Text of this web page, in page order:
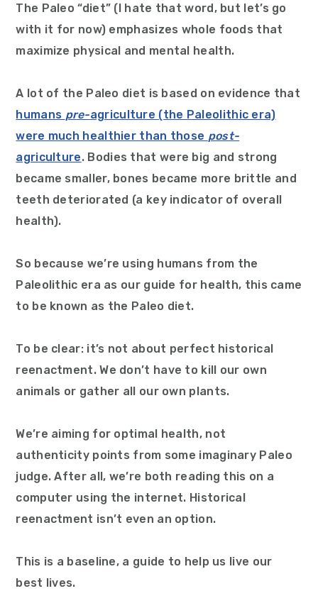
The Paleo “diet” (I hate that word, but let’s go
with it for now) emphasizes whole foods that
maximize physical and mental health.
A lot of the Paleo diet is based on evidence that
humans pre-agriculture (the Paleolithic era)
were much healthier than those post-
agriculture. Bodies that were big and strong
became smaller, bones became more brittle and
teeth deteriorated (a key indicator of overall
health).
So because we’re using humans from the
Paleolithic era as our guide for health, this came
to be known as the Paleo diet.
To be clear: it’s not about perfect historical
reenactment. We don’t have to kill our own
animals or gather all our own plants.
We’re aiming for optimal health, not
authenticity points from some imaginary Paleo
judge. After all, we’re both reading this on a
computer using the internet. Historical
reenactment isn’t even an option.
This is a baseline, a guide to help us live our
best lives.